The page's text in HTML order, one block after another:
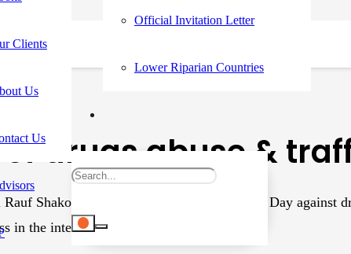
Clients
Us
Us
Official Invitation Letter
Lower Riparian Countries
of drugs abuse &
Shakoori June 26 marks as International Day
in the international community about…